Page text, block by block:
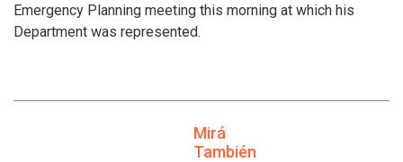
Emergency Planning meeting this morning at which his
Department was represented.
Mirá
También